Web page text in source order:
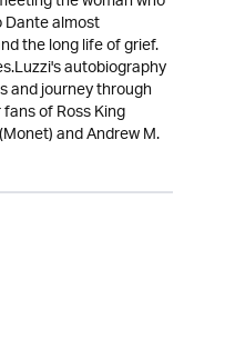
almost
the long life of grief.
autobiography
and journey through
of Ross King
and Andrew M.